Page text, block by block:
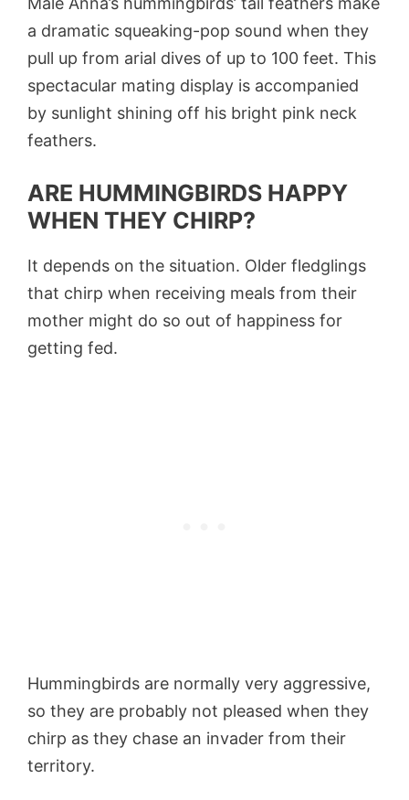
a dramatic squeaking-pop sound when they
pull up from arial dives of up to 100 feet. This
spectacular mating display is accompanied
by sunlight shining off his bright pink neck
feathers.
ARE HUMMINGBIRDS HAPPY
WHEN THEY CHIRP?
It depends on the situation. Older fledglings
that chirp when receiving meals from their
mother might do so out of happiness for
getting fed.
Hummingbirds are normally very aggressive,
so they are probably not pleased when they
chirp as they chase an invader from their
territory.